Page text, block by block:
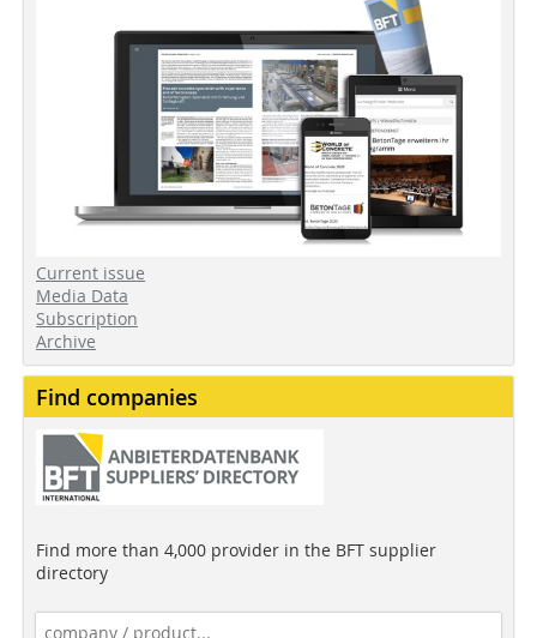
Current issue
Media Data
Subscription
Archive
Find companies
Find more than 4,000 provider in the BFT supplier
directory